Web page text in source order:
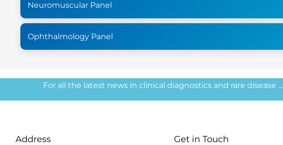
Neuromuscular Panel
Ophthalmology Panel
For all the latest news in clinical diagnostics and rare disease …
Address Get in Touch